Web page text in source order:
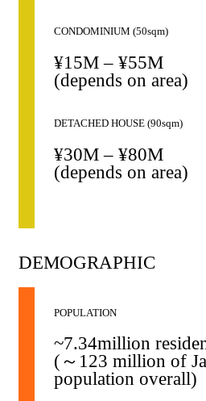
CONDOMINIUM (50sqm)
¥15M – ¥55M
(depends on area)
DETACHED HOUSE (90sqm)
¥30M – ¥80M
(depends on area)
DEMOGRAPHIC
POPULATION
~7.34million
(～123 million of
population overall)